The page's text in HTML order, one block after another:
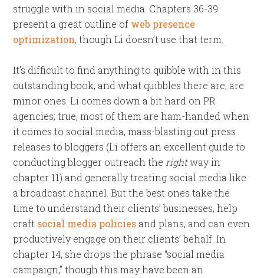
struggle with in social media. Chapters 36-39
present a great outline of web presence
optimization, though Li doesn’t use that term.
It’s difficult to find anything to quibble with in this
outstanding book, and what quibbles there are, are
minor ones. Li comes down a bit hard on PR
agencies; true, most of them are ham-handed when
it comes to social media, mass-blasting out press
releases to bloggers (Li offers an excellent guide to
conducting blogger outreach the rightway in
chapter 11) and generally treating social media like
a broadcast channel. But the best ones take the
time to understand their clients’ businesses, help
craft social media policies and plans, and can even
productively engage on their clients’ behalf. In
chapter 14, she drops the phrase “social media
campaign,” though this may have been an